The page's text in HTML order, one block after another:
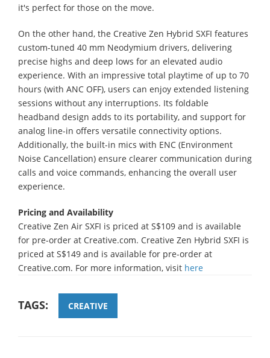
it's perfect for those on the move.
On the other hand, the Creative Zen Hybrid SXFI features
custom-tuned 40 mm Neodymium drivers, delivering
precise highs and deep lows for an elevated audio
experience. With an impressive total playtime of up to 70
hours (with ANC OFF), users can enjoy extended listening
sessions without any interruptions. Its foldable
headband design adds to its portability, and support for
analog line-in offers versatile connectivity options.
Additionally, the built-in mics with ENC (Environment
Noise Cancellation) ensure clearer communication during
calls and voice commands, enhancing the overall user
experience.
Pricing and Availability
Creative Zen Air SXFI is priced at S$109 and is available
for pre-order at Creative.com. Creative Zen Hybrid SXFI is
priced at S$149 and is available for pre-order at
Creative.com. For more information, visit here
TAGS: CREATIVE